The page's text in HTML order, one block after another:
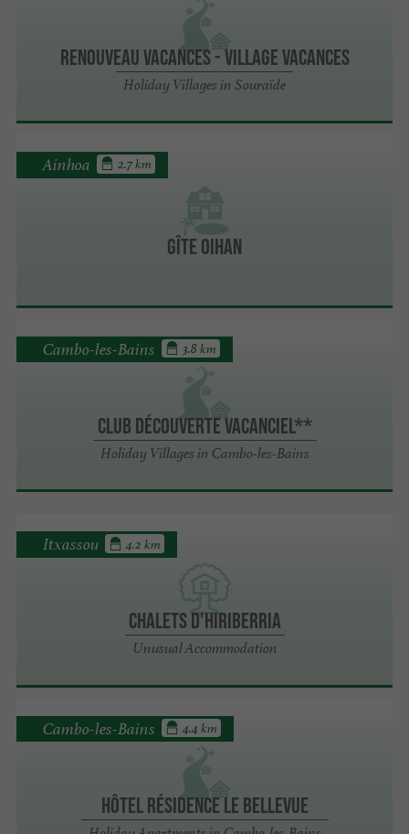
RENOUVEAU VACANCES - Village Vacances
Holiday Villages in Souraïde
Gîte Oihan
Ainhoa 2.7 km
Club Découverte Vacanciel**
Holiday Villages in Cambo-les-Bains
Cambo-les-Bains 3.8 km
Chalets d'Hiriberria
Unusual Accommodation
Itxassou 4.2 km
Hôtel Résidence le Bellevue
Cambo-les-Bains 4.4 km